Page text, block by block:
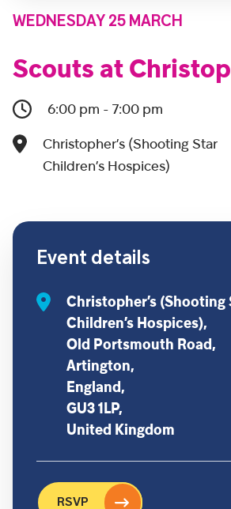
WEDNESDAY 25 MARCH
Scouts at
6:00 pm - 7:00 pm
Christopher’s (Shooting Star
Children’s Hospices)
Event details
Christopher’s (Shooting
Children’s Hospices),
Old Portsmouth Road,
Artington,
England,
GU3 1LP,
United Kingdom
RSVP